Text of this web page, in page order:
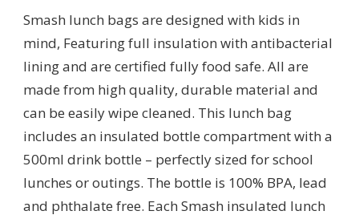
Smash lunch bags are designed with kids in
mind, Featuring full insulation with antibacterial
lining and are certified fully food safe. All are
made from high quality, durable material and
can be easily wipe cleaned. This lunch bag
includes an insulated bottle compartment with a
500ml drink bottle – perfectly sized for school
lunches or outings. The bottle is 100% BPA, lead
and phthalate free. Each Smash insulated lunch